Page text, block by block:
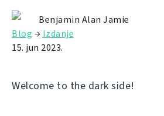
Benjamin Alan Jamie
Blog → Izdanje
15. jun 2023.
Welcome to the dark side!